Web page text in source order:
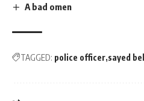
A bad omen
TAGGED: police officer sayed